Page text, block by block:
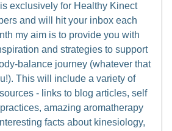
exclusively for Healthy Kinect
and will hit your inbox each
my aim is to provide you with
and strategies to support
balance journey (whatever that
This will include a variety of
- links to blog articles, self
amazing aromatherapy
facts about kinesiology,